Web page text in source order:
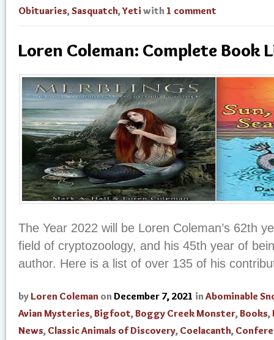
Obituaries,Sasquatch,Yeti with 1 comment
Loren Coleman: Complete Book
The Year 2022 will be Loren Coleman’s 62th
field of cryptozoology, and his 45th year of
author. Here is a list of over 135 of his
by Loren Coleman on December 7, 2021 in Abominable
Avian Mysteries,Bigfoot,Boggy Creek Monster,Books,
News, Classic Animals of Discovery, Coelacanth,